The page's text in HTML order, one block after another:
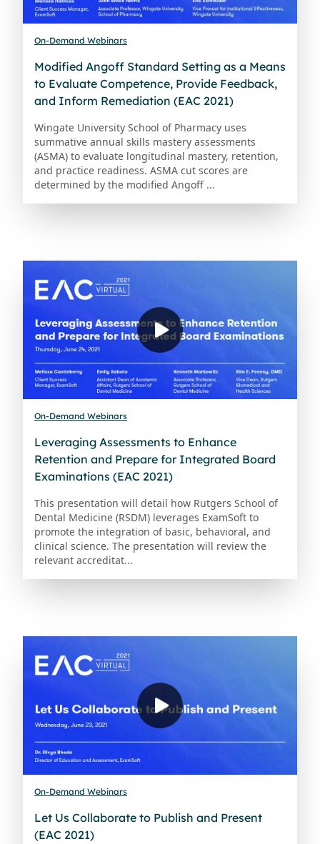
On-Demand Webinars
Modified Angoff Standard Setting as a Means
to Evaluate Competence, Provide Feedback,
and Inform Remediation (EAC 2021)
Wingate University School of Pharmacy uses
summative annual skills mastery assessments
(ASMA) to evaluate longitudinal mastery, retention,
and practice readiness. ASMA cut scores are
determined by the modified Angoff ...
On-Demand Webinars
Leveraging Assessments to Enhance
Retention and Prepare for Integrated Board
Examinations (EAC 2021)
This presentation will detail how Rutgers School of
Dental Medicine (RSDM) leverages ExamSoft to
promote the integration of basic, behavioral, and
clinical science. The presentation will review the
relevant accreditat...
On-Demand Webinars
Let Us Collaborate to Publish and Present
(EAC 2021)